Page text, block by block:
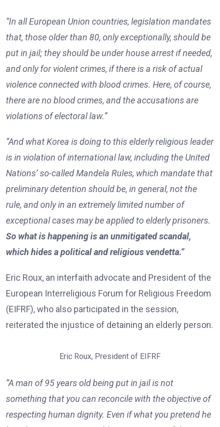
“In all European Union countries, legislation mandates
that, those older than 80, only exceptionally, should be
put in jail; they should be under house arrest if needed,
and only for violent crimes, if there is a risk of actual
violence connected with blood crimes. Here, of course,
there are no blood crimes, and the accusations are
violations of electoral law.”
“And what Korea is doing to this elderly religious leader
is in violation of international law, including the United
Nations’ so-called Mandela Rules, which mandate that
preliminary detention should be, in general, not the
rule, and only in an extremely limited number of
exceptional cases may be applied to elderly prisoners.
So what is happening is an unmitigated scandal,
which hides a political and religious vendetta.”
Eric Roux, an interfaith advocate and President of the
European Interreligious Forum for Religious Freedom
(EIFRF), who also participated in the session,
reiterated the injustice of detaining an elderly person.
Eric Roux, President of EIFRF
“A man of 95 years old being put in jail is not
something that you can reconcile with the objective of
respecting human dignity. Even if what you pretend he